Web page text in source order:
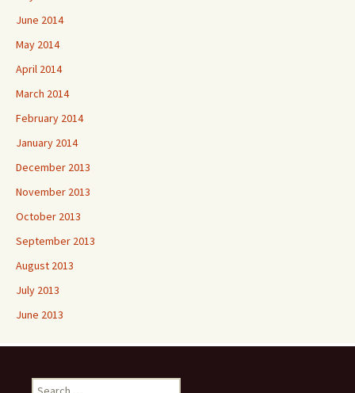
June 2014
May 2014
April 2014
March 2014
February 2014
January 2014
December 2013
November 2013
October 2013
September 2013
August 2013
July 2013
June 2013
Search